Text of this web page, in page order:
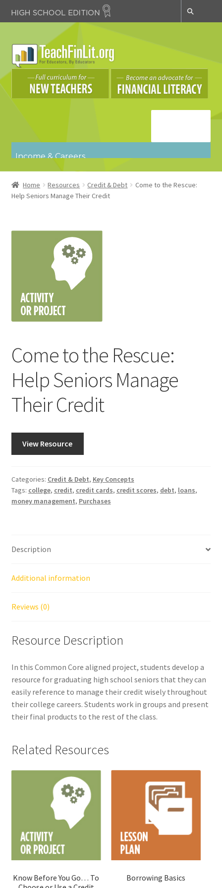
Skip
to
navigation
Skip
to
content
Income & Careers
Budgeting & Spending
Credit & Debt
Key Concepts
Home Resources Credit & Debt
Come to the Rescue:
Help Seniors Manage Their Credit
Come to the Rescue:
Help Seniors Manage
Their Credit
View Resource
Categories: Credit & Debt, Key Concepts
Tags: college, credit, credit cards, credit scores, debt, loans,
money management, Purchases
Description
Additional information
Reviews (0)
Resource Description
In this Common Core aligned project, students develop a
resource for graduating high school seniors that they can
easily reference to manage their credit wisely throughout
their college careers. Students work in groups and present
their final products to the rest of the class.
Related Resources
Know Before You Go… To
Borrowing Basics